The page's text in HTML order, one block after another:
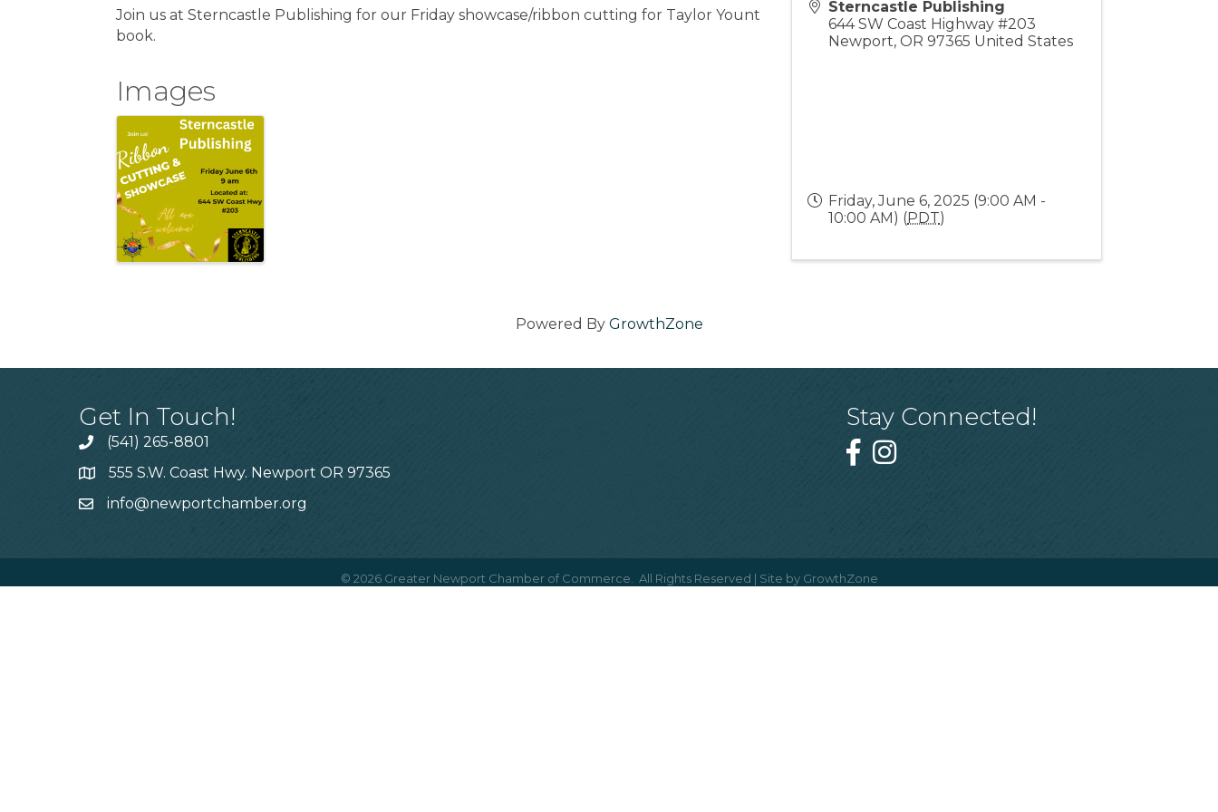
Join us at Sterncastle Publishing for our Friday showcase/ribbon cutting for Taylor Yount
book.
Images
Sterncastle Publishing
644 SW Coast Highway #203
Newport,OR 97365 United States
Friday, June 6, 2025 (9:00 AM -
10:00 AM) (PDT)
Powered By GrowthZone
Get In Touch!
(541) 265-8801
555 S.W. Coast Hwy. Newport OR 97365
info@newportchamber.org
Stay Connected!
© 2026 Greater Newport Chamber of Commerce. All Rights Reserved | Site by GrowthZone